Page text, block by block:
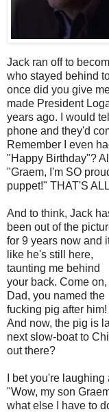
Jack ran off to
who stayed behind
once did you give
made President
years ago. I would
phone and they'd
Remember I even
"Happy Birthday"?
"Graem, I'm SO
puppet!" THAT'S
And to think, Jack
been out of the
for 9 years now and
like he's still here,
taunting me behind
your back. Come on,
Dad, you named the
fucking pig after him!
And now, the pig is
next slow-boat to
out there?
I bet you're
"Wow, my son
what else I have to